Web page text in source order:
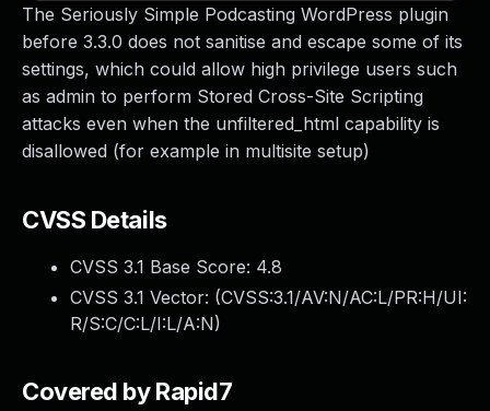
The Seriously Simple Podcasting WordPress plugin
before 3.3.0 does not sanitise and escape some of its
settings, which could allow high privilege users such
as admin to perform Stored Cross-Site Scripting
attacks even when the unfiltered_html capability is
disallowed (for example in multisite setup)
CVSS Details
CVSS 3.1 Base Score: 4.8
CVSS 3.1 Vector: (CVSS:3.1/AV:N/AC:L/PR:H/UI:
R/S:C/C:L/I:L/A:N)
Covered by Rapid7